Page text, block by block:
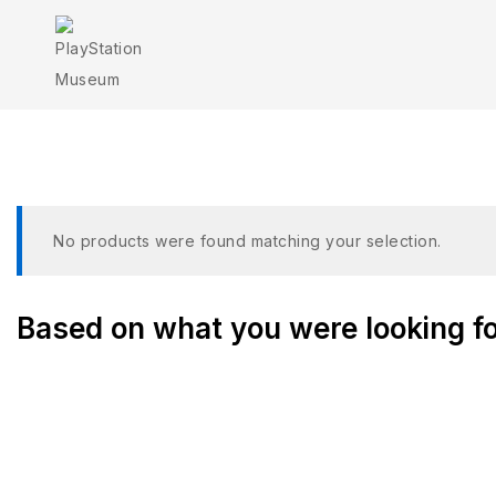
No products were found matching your selection.
Based on what you were looking